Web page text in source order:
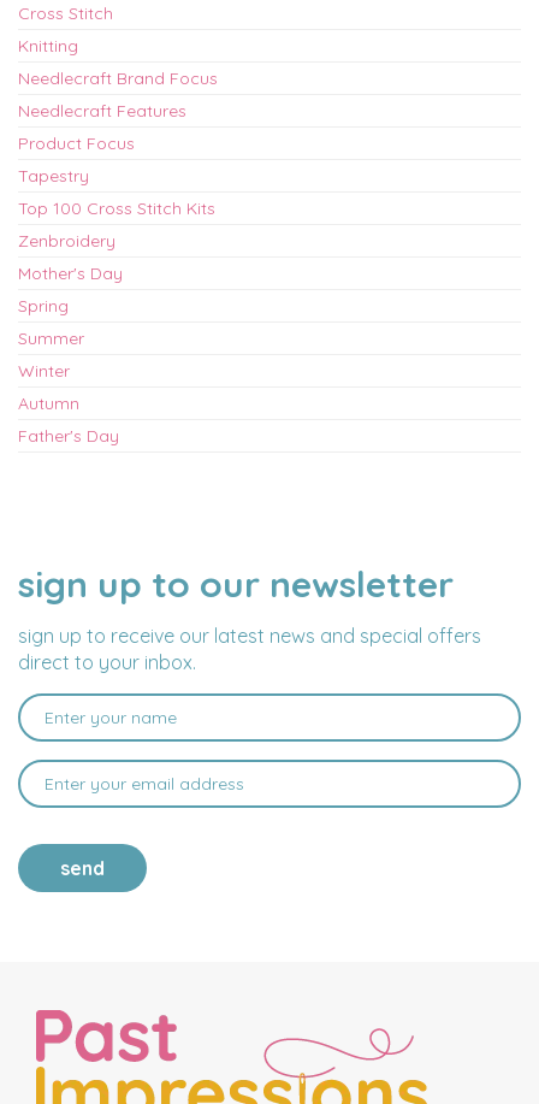
Cross Stitch
Knitting
Needlecraft Brand Focus
Needlecraft Features
Product Focus
Tapestry
Top 100 Cross Stitch Kits
Zenbroidery
Mother's Day
Spring
Summer
Winter
Autumn
Father's Day
sign up to our newsletter
sign up to receive our latest news and special offers
direct to your inbox.
NAME
EMAIL
ADDRESS
send